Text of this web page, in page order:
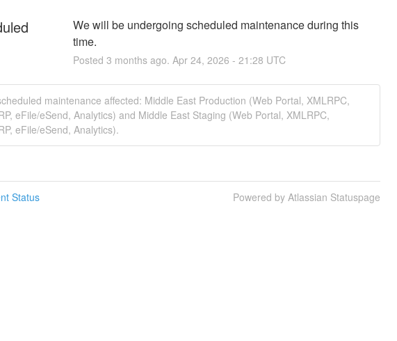
We will be undergoing scheduled maintenance during this
time.
Posted 3 months ago. Apr 24, 2026 - 21:28 UTC
maintenance affected: Middle East Production (Web Portal, XMLRPC,
eFile/eSend, Analytics) and Middle East Staging (Web Portal, XMLRPC,
eFile/eSend, Analytics).
Status Powered by Atlassian Statuspage